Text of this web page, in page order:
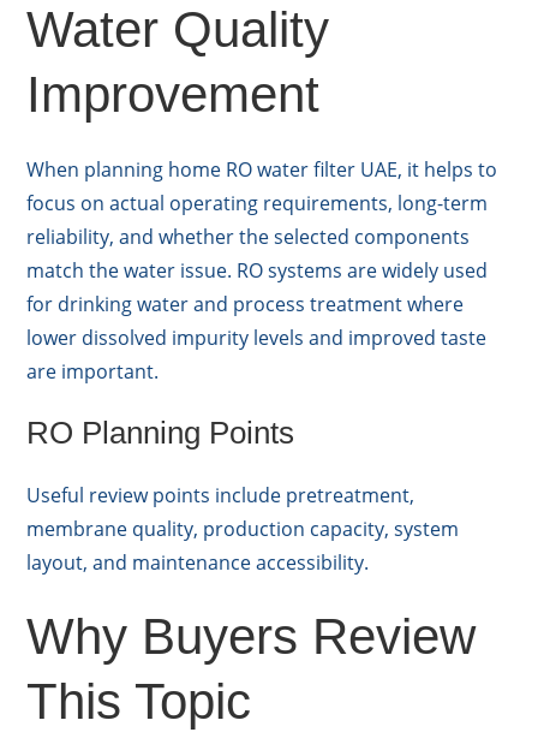
Water Quality
Improvement
When planning home RO water filter UAE, it helps to
focus on actual operating requirements, long-term
reliability, and whether the selected components
match the water issue. RO systems are widely used
for drinking water and process treatment where
lower dissolved impurity levels and improved taste
are important.
RO Planning Points
Useful review points include pretreatment,
membrane quality, production capacity, system
layout, and maintenance accessibility.
Why Buyers Review
This Topic